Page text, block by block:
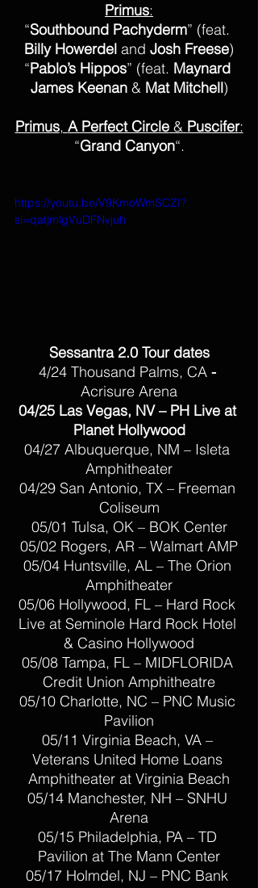
Primus:
“Southbound Pachyderm” (feat.
Billy Howerdel and Josh Freese)
“Pablo’s Hippos” (feat. Maynard
James Keenan & Mat Mitchell)
Primus, A Perfect Circle & Puscifer:
“Grand Canyon“.
https://youtu.be/V9KmoWmSCZI?
si=qatjmlgVuDFNvjuh
Sessantra 2.0 Tour dates
4/24 Thousand Palms, CA -
Acrisure Arena
04/25 Las Vegas, NV – PH Live at
Planet Hollywood
04/27 Albuquerque, NM – Isleta
Amphitheater
04/29 San Antonio, TX – Freeman
Coliseum
05/01 Tulsa, OK – BOK Center
05/02 Rogers, AR – Walmart AMP
05/04 Huntsville, AL – The Orion
Amphitheater
05/06 Hollywood, FL – Hard Rock
Live at Seminole Hard Rock Hotel
& Casino Hollywood
05/08 Tampa, FL – MIDFLORIDA
Credit Union Amphitheatre
05/10 Charlotte, NC – PNC Music
Pavilion
05/11 Virginia Beach, VA –
Veterans United Home Loans
Amphitheater at Virginia Beach
05/14 Manchester, NH – SNHU
Arena
05/15 Philadelphia, PA – TD
Pavilion at The Mann Center
05/17 Holmdel, NJ – PNC Bank